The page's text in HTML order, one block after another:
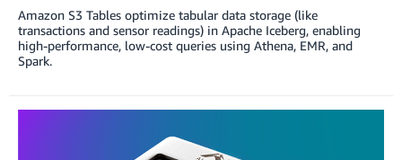
Amazon S3 Tables optimize tabular data storage (like
transactions and sensor readings) in Apache Iceberg, enabling
high-performance, low-cost queries using Athena, EMR, and
Spark.